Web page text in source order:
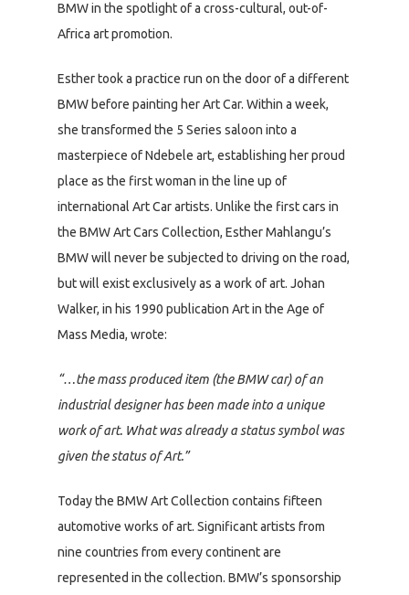
BMW in the spotlight of a cross-cultural, out-of-
Africa art promotion.
Esther took a practice run on the door of a different
BMW before painting her Art Car. Within a week,
she transformed the 5 Series saloon into a
masterpiece of Ndebele art, establishing her proud
place as the first woman in the line up of
international Art Car artists. Unlike the first cars in
the BMW Art Cars Collection, Esther Mahlangu’s
BMW will never be subjected to driving on the road,
but will exist exclusively as a work of art. Johan
Walker, in his 1990 publication Art in the Age of
Mass Media, wrote:
“…the mass produced item (the BMW car) of an
industrial designer has been made into a unique
work of art. What was already a status symbol was
given the status of Art.”
Today the BMW Art Collection contains fifteen
automotive works of art. Significant artists from
nine countries from every continent are
represented in the collection. BMW’s sponsorship